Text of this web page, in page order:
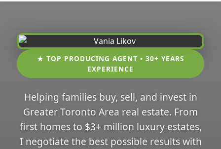
★ TOP PRODUCING AGENT • 30+ YEARS
EXPERIENCE
Helping families buy, sell, and invest in
Greater Toronto Area real estate. From
first homes to $3+ million luxury estates,
I negotiate the best possible results with